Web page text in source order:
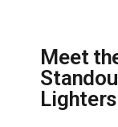
Meet
Lighters